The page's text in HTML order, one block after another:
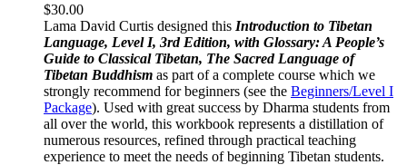
$30.00
Lama David Curtis designed this Introduction to Tibetan
Language, Level I, 3rd Edition, with Glossary: A People’s
Guide to Classical Tibetan, The Sacred Language of
Tibetan Buddhism as part of a complete course which we
strongly recommend for beginners (see the Beginners/Level I
Package). Used with great success by Dharma students from
all over the world, this workbook represents a distillation of
numerous resources, refined through practical teaching
experience to meet the needs of beginning Tibetan students.